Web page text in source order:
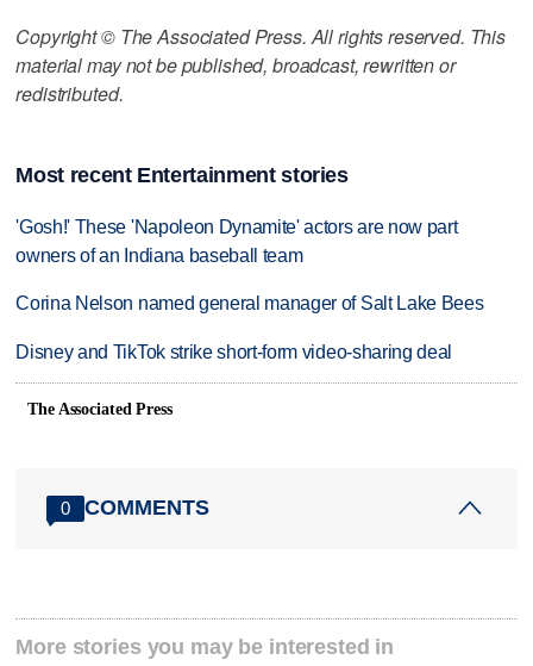
Copyright © The Associated Press. All rights reserved. This
material may not be published, broadcast, rewritten or
redistributed.
Most recent Entertainment stories
'Gosh!' These 'Napoleon Dynamite' actors are now part
owners of an Indiana baseball team
Corina Nelson named general manager of Salt Lake Bees
Disney and TikTok strike short-form video-sharing deal
The Associated Press
0 COMMENTS
More stories you may be interested in